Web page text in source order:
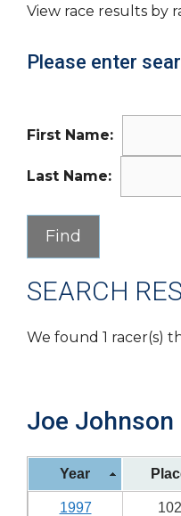
View race results by
Please enter
First Name:
Last Name:
SEARCH
We found 1 racer(s)
Joe Johnson
Year
1997 102